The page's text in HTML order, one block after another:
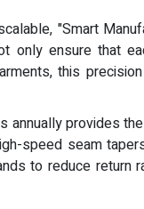
"Smart
only ensure that
this
annually provides
speed seam
to reduce return